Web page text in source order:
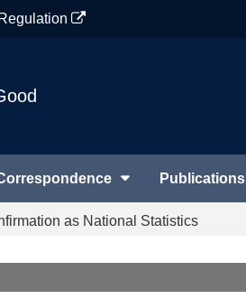
Publications
as National Statistics